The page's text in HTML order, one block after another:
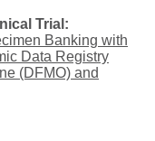
Trial:
Banking with
Data Registry
(DFMO) and